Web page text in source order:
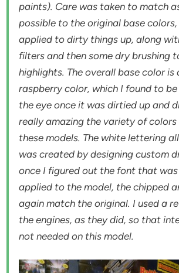
paints). Care was taken to match
possible to the original base
applied to dirty things up, along
filters and then some dry brushing
highlights. The overall base color is
raspberry color, which I found to
the eye once it was dirtied up and
really amazing the variety of colors
these models. The white lettering
was created by designing custom
once I figured out the font that was
applied to the model, the chipped
again match the original. I used a
the engines, as they did, so that
not needed on this model.